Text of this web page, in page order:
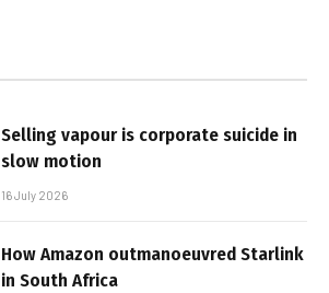
Selling vapour is corporate suicide in
slow motion
16 July 2026
How Amazon outmanoeuvred Starlink
in South Africa